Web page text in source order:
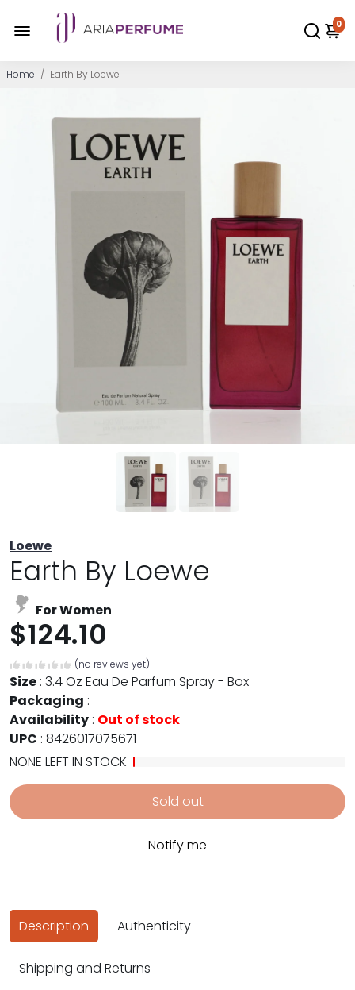
0
Home / Earth By Loewe
Loewe
Earth By Loewe
For Women
$124.10
(no reviews yet)
Size : 3.4 Oz Eau De Parfum Spray - Box
Packaging :
Availability : Out of stock
UPC : 8426017075671
NONE LEFT IN STOCK
Sold out
Notify me
Description Authenticity
Shipping and Returns